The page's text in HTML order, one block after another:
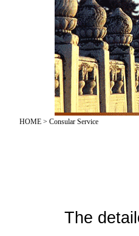
HOME > Consular Service
The